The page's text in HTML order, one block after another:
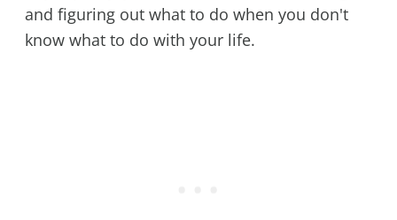
and figuring out what to do when you don't
know what to do with your life.